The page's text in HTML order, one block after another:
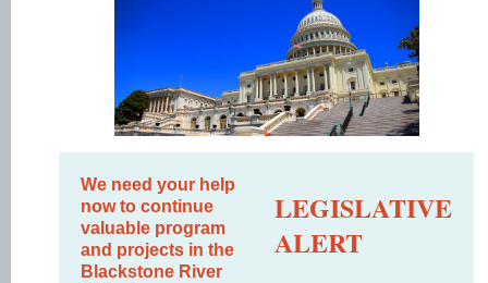
We need your help
now to continue
valuable program
and projects in the
Blackstone River
LEGISLATIVE
ALERT